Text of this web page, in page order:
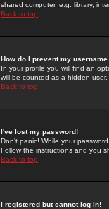
shared computer, e.g. library,
Back to top
How do I prevent my
In your profile you will find an
will be counted as a hidden user.
Back to top
I've lost my password!
Don't panic! While your
Follow the instructions and you
Back to top
I registered but cannot log in!